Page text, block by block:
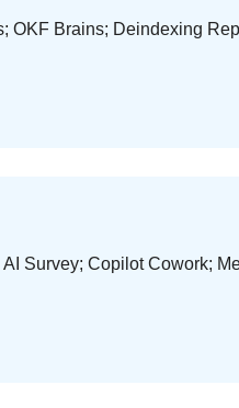
OKF Brains; Deindexing
Survey; Copilot Cowork;